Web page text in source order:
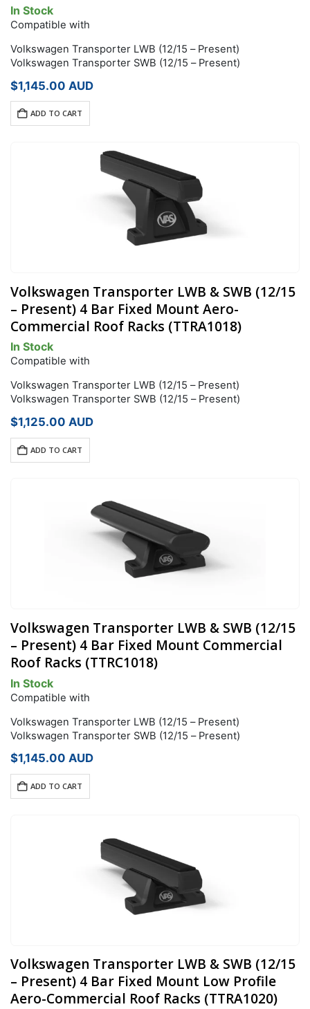
In Stock
Compatible with
Volkswagen Transporter LWB (12/15 – Present)
Volkswagen Transporter SWB (12/15 – Present)
$1,145.00 AUD
ADD TO CART
Volkswagen Transporter LWB & SWB (12/15
– Present) 4 Bar Fixed Mount Aero-
Commercial Roof Racks (TTRA1018)
In Stock
Compatible with
Volkswagen Transporter LWB (12/15 – Present)
Volkswagen Transporter SWB (12/15 – Present)
$1,125.00 AUD
ADD TO CART
Volkswagen Transporter LWB & SWB (12/15
– Present) 4 Bar Fixed Mount Commercial
Roof Racks (TTRC1018)
In Stock
Compatible with
Volkswagen Transporter LWB (12/15 – Present)
Volkswagen Transporter SWB (12/15 – Present)
$1,145.00 AUD
ADD TO CART
Volkswagen Transporter LWB & SWB (12/15
– Present) 4 Bar Fixed Mount Low Profile
Aero-Commercial Roof Racks (TTRA1020)